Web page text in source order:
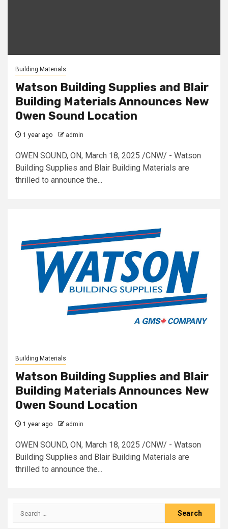
Building Materials
Watson Building Supplies and Blair
Building Materials Announces New
Owen Sound Location
1 year ago admin
OWEN SOUND, ON, March 18, 2025 /CNW/ - Watson
Building Supplies and Blair Building Materials are
thrilled to announce the...
Building Materials
Watson Building Supplies and Blair
Building Materials Announces New
Owen Sound Location
1 year ago admin
OWEN SOUND, ON, March 18, 2025 /CNW/ - Watson
Building Supplies and Blair Building Materials are
thrilled to announce the...
Search